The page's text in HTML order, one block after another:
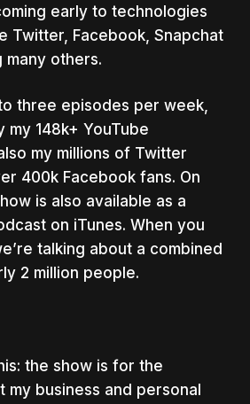
early to technologies
Twitter, Facebook, Snapchat
many others.
three episodes per week,
my 148k+ YouTube
my millions of Twitter
400k Facebook fans. On
is also available as a
on iTunes. When you
talking about a combined
2 million people.
the show is for the
my business and personal